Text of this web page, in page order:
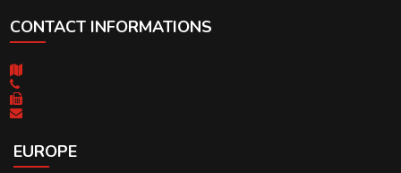
CONTACT INFORMATIONS
EUROPE